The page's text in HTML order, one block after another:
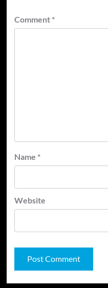
Comment *
Name *
Website